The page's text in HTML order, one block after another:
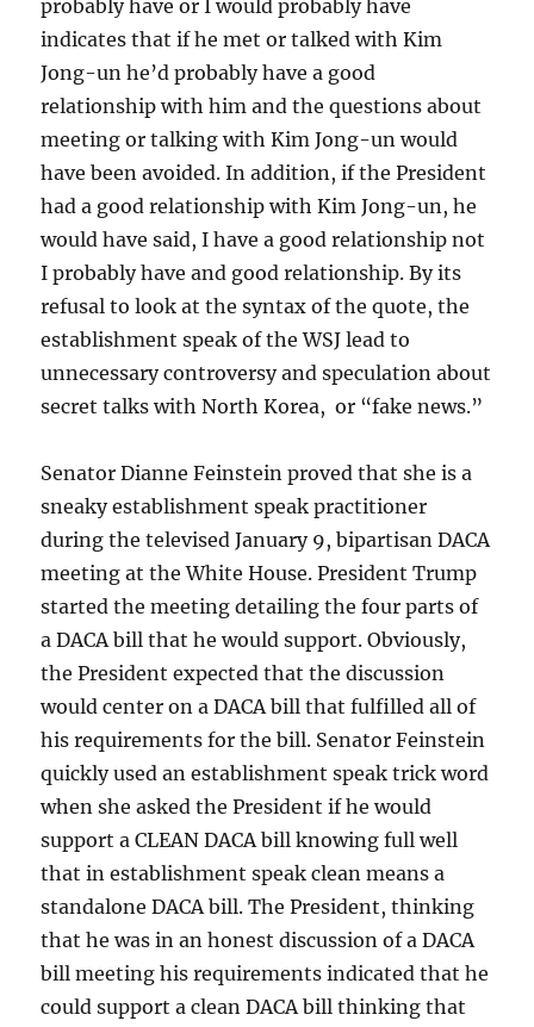
probably have or I would probably have
indicates that if he met or talked with Kim
Jong-un he’d probably have a good
relationship with him and the questions about
meeting or talking with Kim Jong-un would
have been avoided. In addition, if the President
had a good relationship with Kim Jong-un, he
would have said, I have a good relationship not
I probably have and good relationship. By its
refusal to look at the syntax of the quote, the
establishment speak of the WSJ lead to
unnecessary controversy and speculation about
secret talks with North Korea, or “fake news.”
Senator Dianne Feinstein proved that she is a
sneaky establishment speak practitioner
during the televised January 9, bipartisan DACA
meeting at the White House. President Trump
started the meeting detailing the four parts of
a DACA bill that he would support. Obviously,
the President expected that the discussion
would center on a DACA bill that fulfilled all of
his requirements for the bill. Senator Feinstein
quickly used an establishment speak trick word
when she asked the President if he would
support a CLEAN DACA bill knowing full well
that in establishment speak clean means a
standalone DACA bill. The President, thinking
that he was in an honest discussion of a DACA
bill meeting his requirements indicated that he
could support a clean DACA bill thinking that